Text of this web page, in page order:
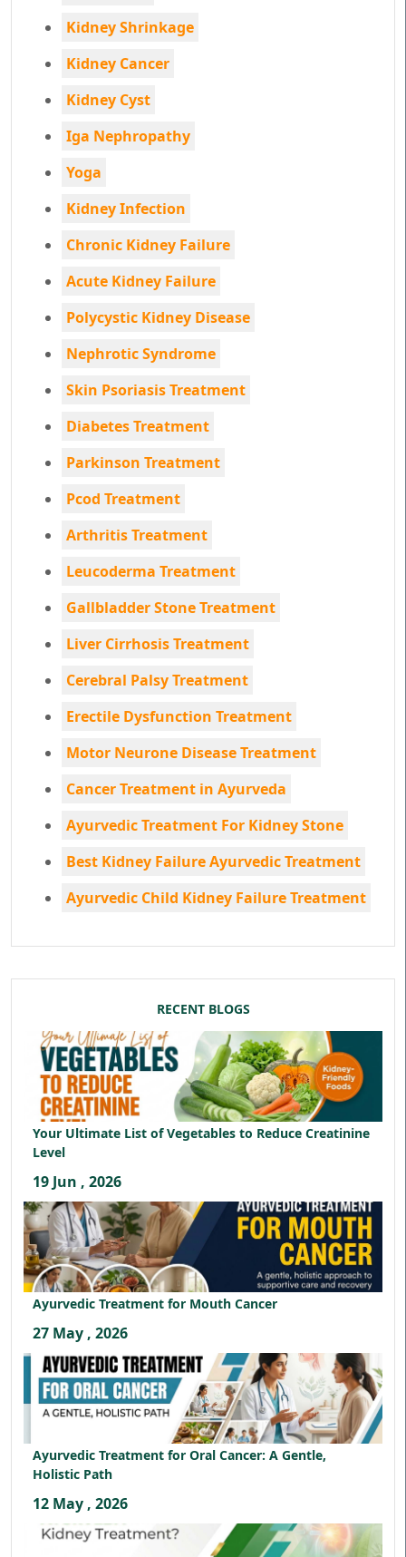
Kidney Shrinkage
Kidney Cancer
Kidney Cyst
Iga Nephropathy
Yoga
Kidney Infection
Chronic Kidney Failure
Acute Kidney Failure
Polycystic Kidney Disease
Nephrotic Syndrome
Skin Psoriasis Treatment
Diabetes Treatment
Parkinson Treatment
Pcod Treatment
Arthritis Treatment
Leucoderma Treatment
Gallbladder Stone Treatment
Liver Cirrhosis Treatment
Cerebral Palsy Treatment
Erectile Dysfunction Treatment
Motor Neurone Disease Treatment
Cancer Treatment in Ayurveda
Ayurvedic Treatment For Kidney Stone
Best Kidney Failure Ayurvedic Treatment
Ayurvedic Child Kidney Failure Treatment
RECENT BLOGS
Your Ultimate List of Vegetables to Reduce Creatinine
Level
19 Jun , 2026
Ayurvedic Treatment for Mouth Cancer
27 May , 2026
Ayurvedic Treatment for Oral Cancer: A Gentle,
Holistic Path
12 May , 2026